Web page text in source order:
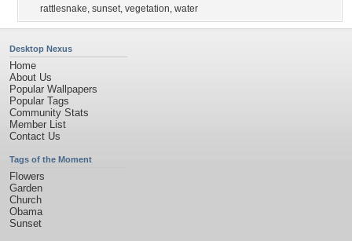
rattlesnake, sunset, vegetation, water
Desktop Nexus
Home
About Us
Popular Wallpapers
Popular Tags
Community Stats
Member List
Contact Us
Tags of the Moment
Flowers
Garden
Church
Obama
Sunset